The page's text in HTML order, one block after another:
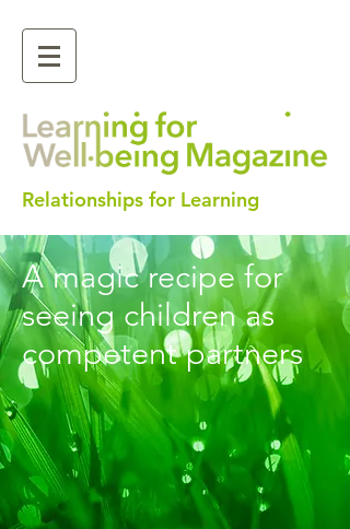
Relationships for Learning
A magic recipe for
seeing children as
competent partners